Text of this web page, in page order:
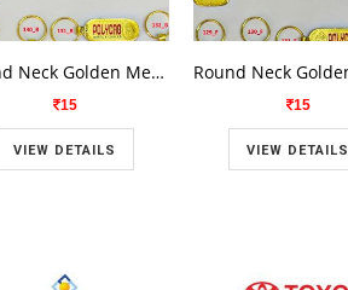
Round Neck Golden Meena Key Chains A 1
15
VIEW DETAILS
15
VIEW DETAILS